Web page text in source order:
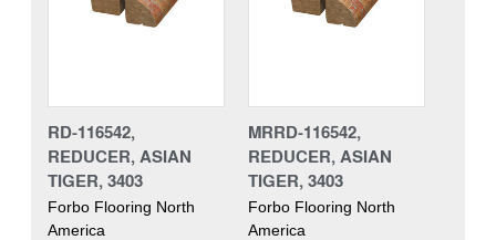
RD-116542,
REDUCER, ASIAN
TIGER, 3403
Forbo Flooring North
America
MRRD-116542,
REDUCER, ASIAN
TIGER, 3403
Forbo Flooring North
America